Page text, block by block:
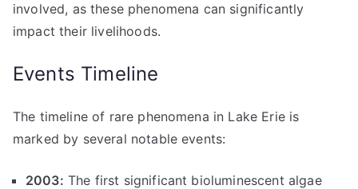
involved, as these phenomena can significantly
impact their livelihoods.
Events Timeline
The timeline of rare phenomena in Lake Erie is
marked by several notable events:
2003: The first significant bioluminescent algae